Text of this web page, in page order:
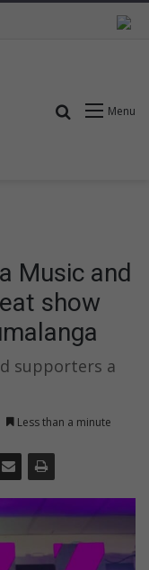
Menu
Search for
Music and
show
supporters a
Less than a minute